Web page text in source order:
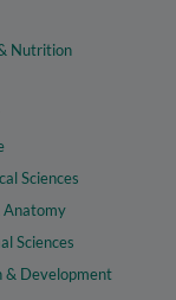
Nutrition
Sciences
Anatomy
Sciences
& Development